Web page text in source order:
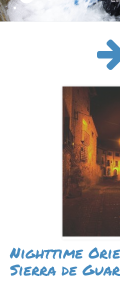
Nighttime
Sierra de